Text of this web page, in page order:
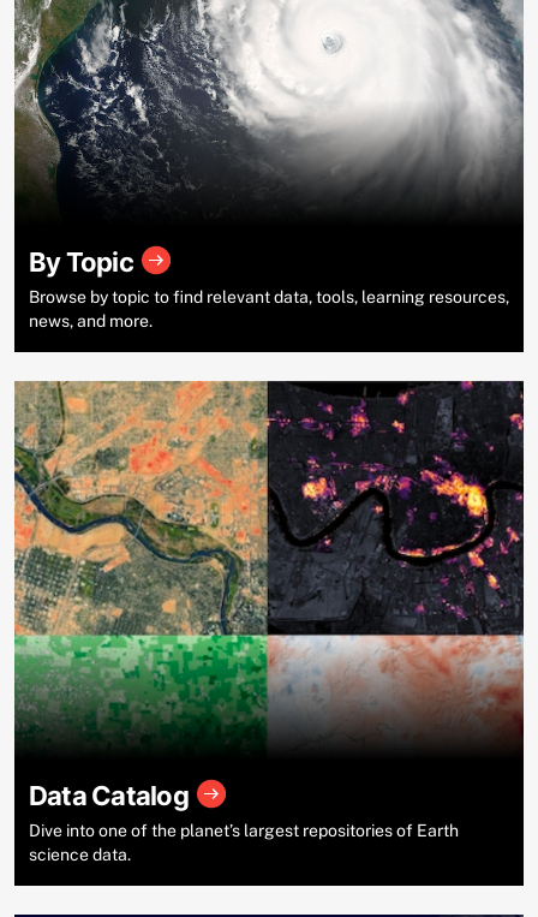
By Topic
Browse by topic to find relevant data, tools, learning resources,
news, and more.
Data Catalog
Dive into one of the planet’s largest repositories of Earth
science data.